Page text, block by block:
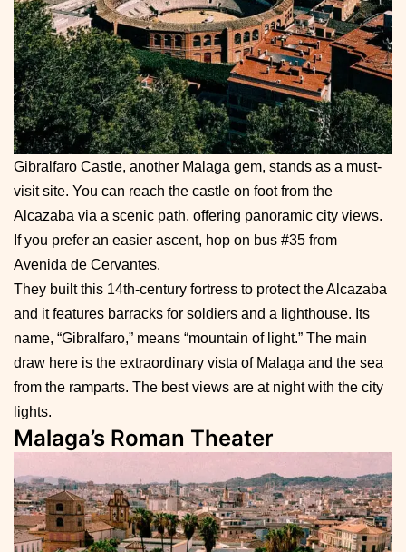
Gibralfaro Castle, another Malaga gem, stands as a must-
visit site. You can reach the castle on foot from the
Alcazaba via a scenic path, offering panoramic city views.
If you prefer an easier ascent, hop on bus #35 from
Avenida de Cervantes.
They built this 14th-century fortress to protect the Alcazaba
and it features barracks for soldiers and a lighthouse. Its
name, “Gibralfaro,” means “mountain of light.” The main
draw here is the extraordinary vista of Malaga and the sea
from the ramparts. The best views are at night with the city
lights.
Malaga’s Roman Theater